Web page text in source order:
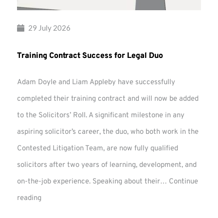
29 July 2026
Training Contract Success for Legal Duo
Adam Doyle and Liam Appleby have successfully
completed their training contract and will now be added
to the Solicitors’ Roll. A significant milestone in any
aspiring solicitor’s career, the duo, who both work in the
Contested Litigation Team, are now fully qualified
solicitors after two years of learning, development, and
on-the-job experience. Speaking about their… Continue
reading